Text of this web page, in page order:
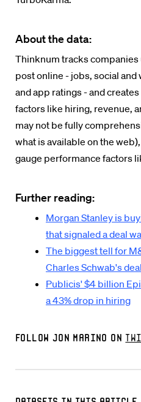
About the data:
Thinknum tracks
post online - jobs, social
and app ratings - and
factors like hiring, revenue,
may not be fully
what is available on the
gauge performance factors
Further reading:
Morgan Stanley is
that signaled a deal
The biggest tell for
Charles Schwab's deal
Publicis' $4 billion
a 43% drop in hiring
Follow Jon Marino on